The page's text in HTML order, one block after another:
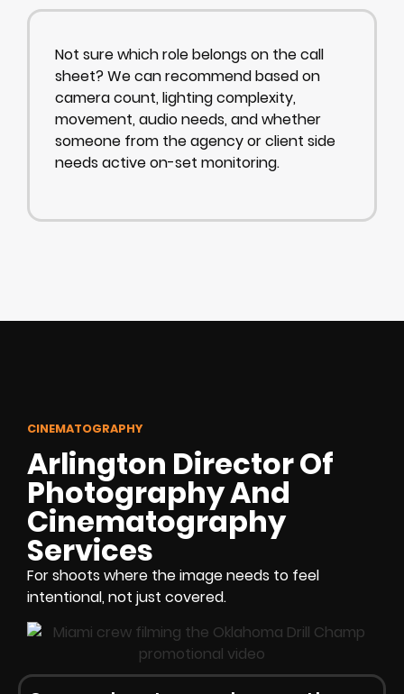
Not sure which role belongs on the call
sheet? We can recommend based on
camera count, lighting complexity,
movement, audio needs, and whether
someone from the agency or client side
needs active on-set monitoring.
CINEMATOGRAPHY
Arlington Director Of
Photography And
Cinematography
Services
For shoots where the image needs to feel
intentional, not just covered.